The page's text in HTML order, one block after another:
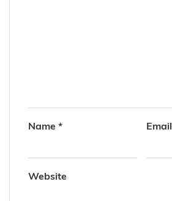
Name * Email
Website